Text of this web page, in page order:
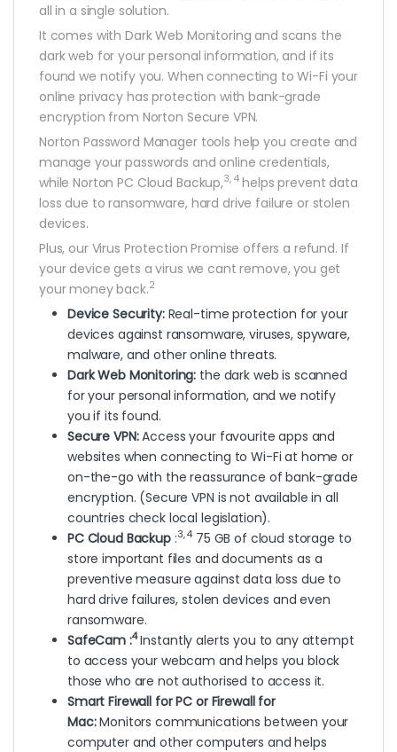
all in a single solution.
It comes with Dark Web Monitoring and scans the
dark web for your personal information, and if its
found we notify you. When connecting to Wi-Fi your
online privacy has protection with bank-grade
encryption from Norton Secure VPN.
Norton Password Manager tools help you create and
manage your passwords and online credentials,
while Norton PC Cloud Backup,3, 4helps prevent data
loss due to ransomware, hard drive failure or stolen
devices.
Plus, our Virus Protection Promise offers a refund. If
your device gets a virus we cant remove, you get
your money back.2
Device Security: Real-time protection for your
devices against ransomware, viruses, spyware,
malware, and other online threats.
Dark Web Monitoring: the dark web is scanned
for your personal information, and we notify
you if its found.
Secure VPN:Access your favourite apps and
websites when connecting to Wi-Fi at home or
on-the-go with the reassurance of bank-grade
encryption. (Secure VPN is not available in all
countries check local legislation).
PC Cloud Backup:3, 4 75 GB of cloud storage to
store important files and documents as a
preventive measure against data loss due to
hard drive failures, stolen devices and even
ransomware.
SafeCam :4Instantly alerts you to any attempt
to access your webcam and helps you block
those who are not authorised to access it.
Smart Firewall for PC or Firewall for
Mac:Monitors communications between your
computer and other computers and helps